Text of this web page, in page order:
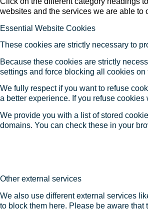
websites and the services we are able to
Essential Website Cookies
These cookies are strictly necessary to
Because these cookies are strictly
settings and force blocking all cookies
We fully respect if you want to refuse
a better experience. If you refuse
We provide you with a list of stored
domains. You can check these in your
Other external services
We also use different external services
to block them here. Please be aware